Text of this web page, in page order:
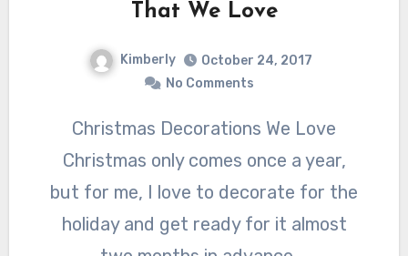
That We Love
Kimberly
October 24, 2017
No Comments
Christmas Decorations We Love
Christmas only comes once a year,
but for me, I love to decorate for the
holiday and get ready for it almost